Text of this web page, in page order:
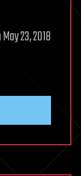
23, 2018